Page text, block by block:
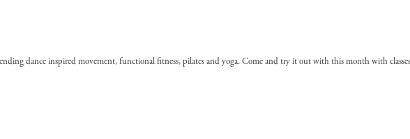
dance inspired movement, functional fitness, pilates and yoga. Come and try it out with this month with classes